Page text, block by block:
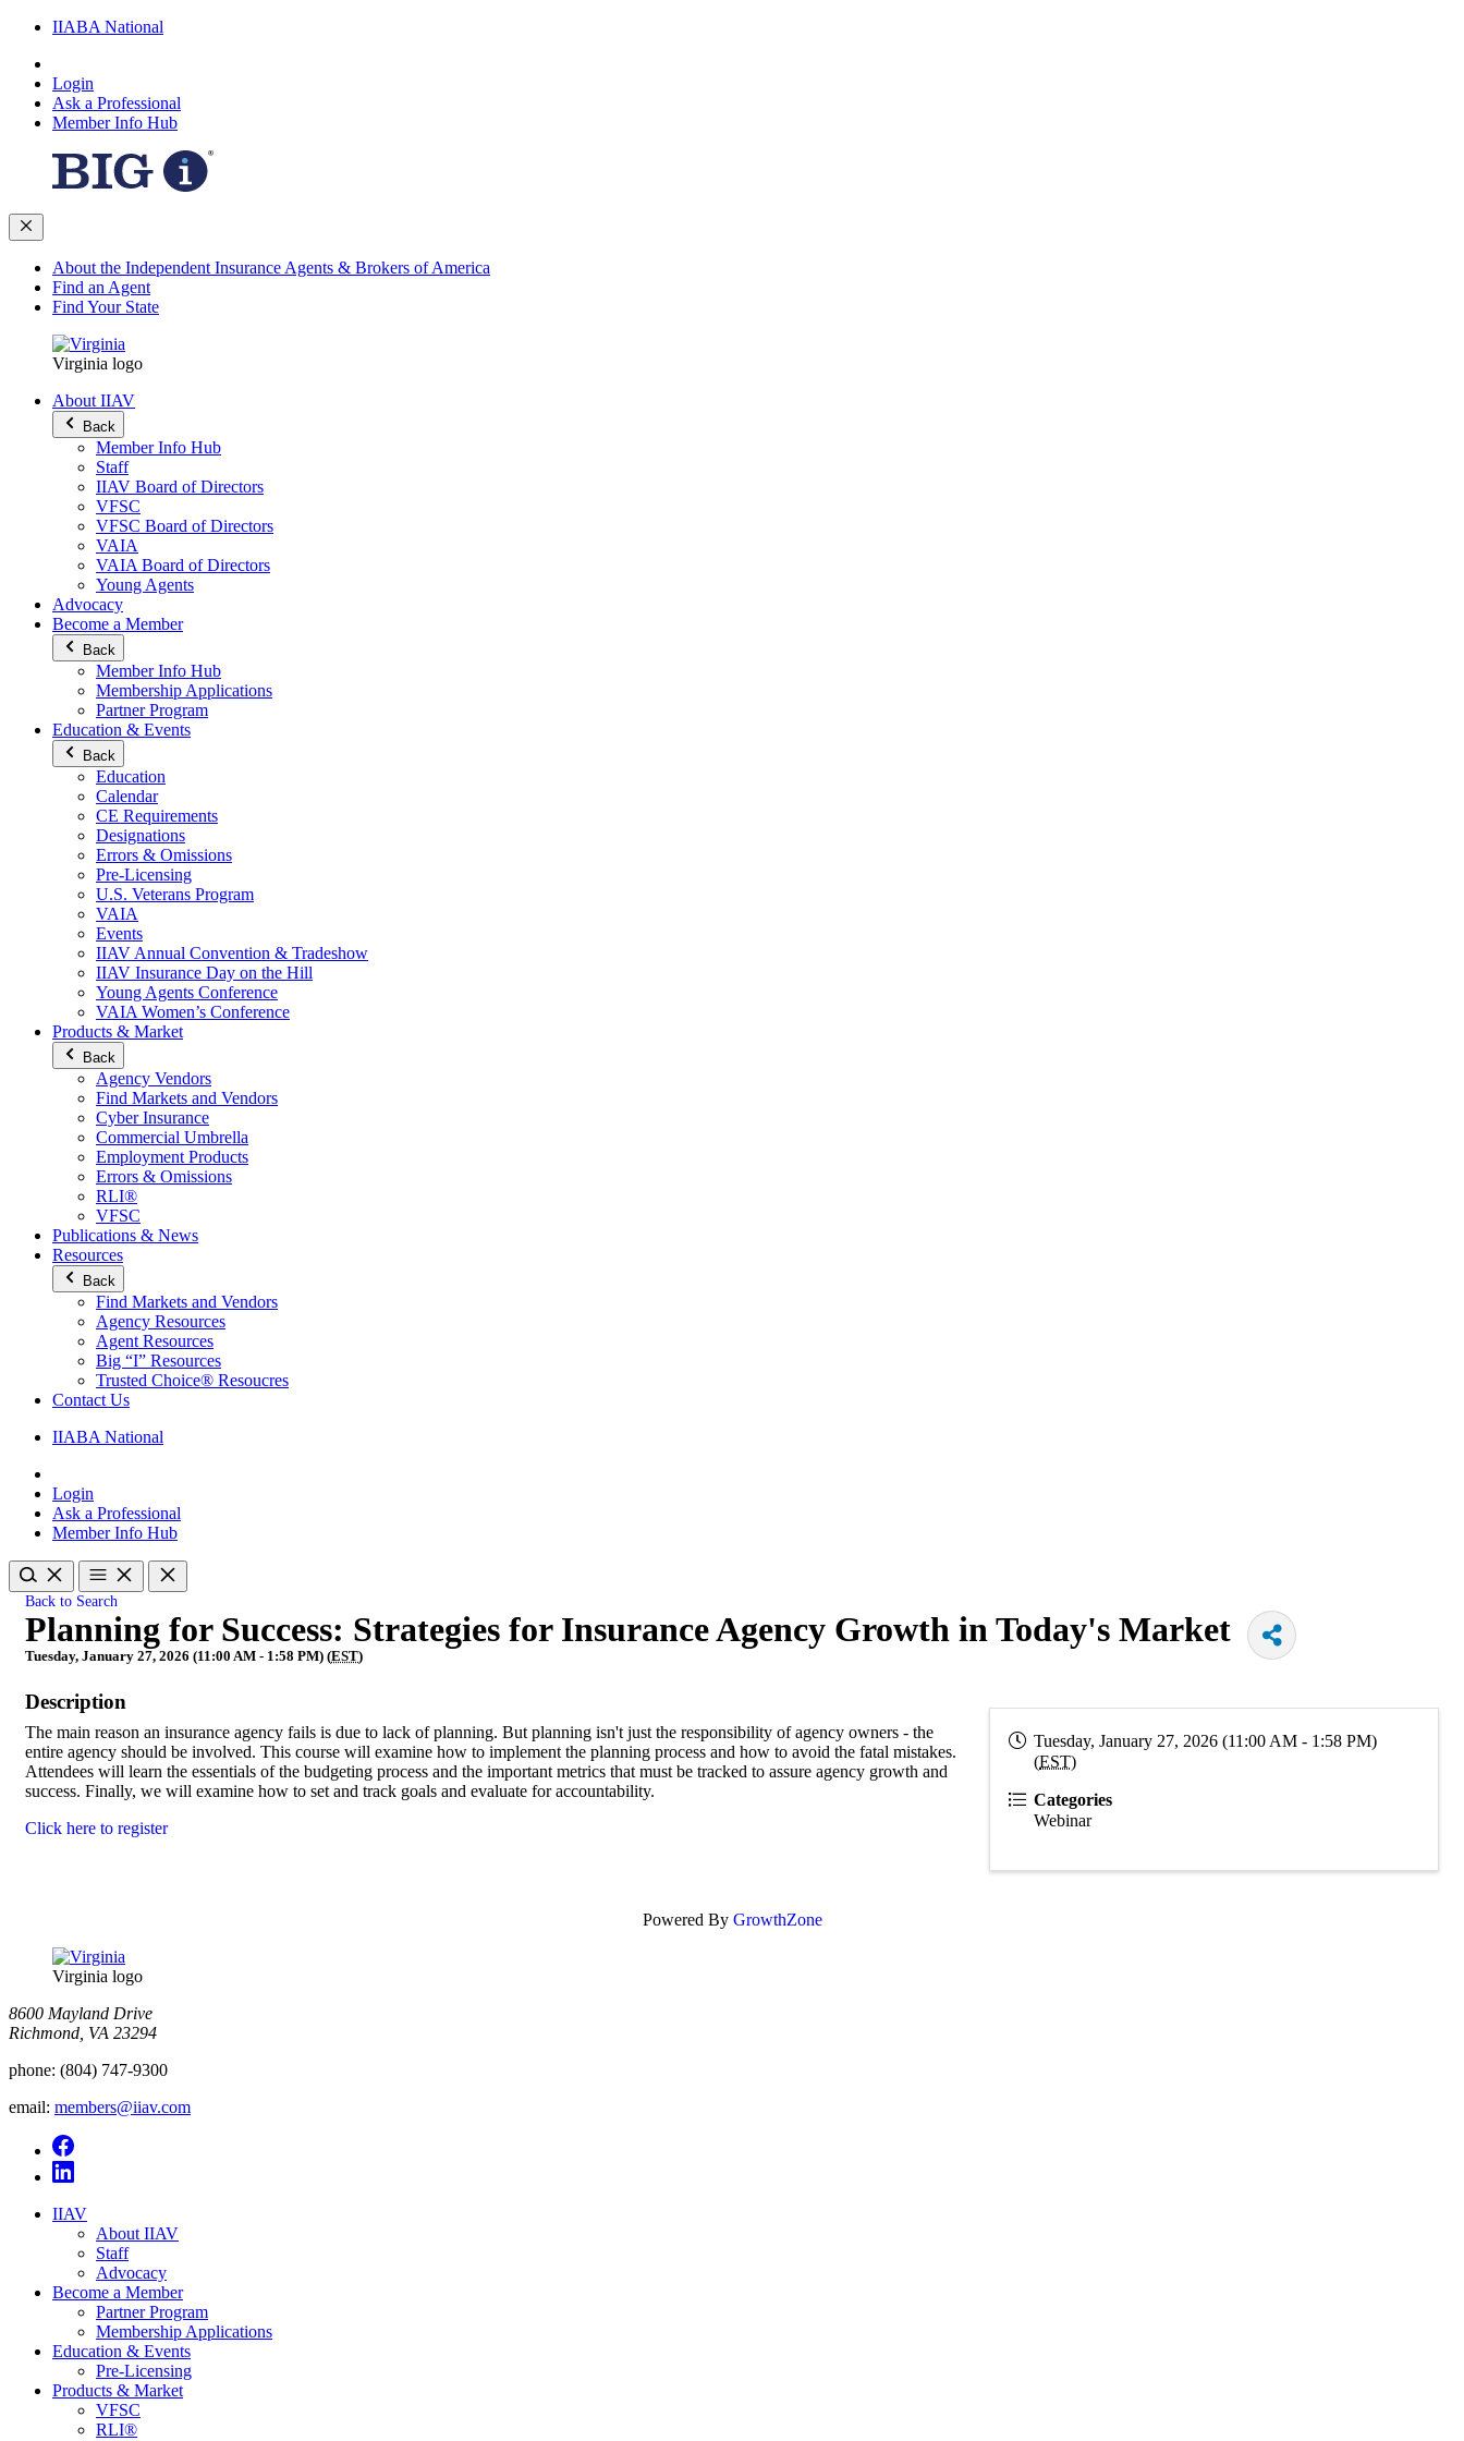
IIABA National
Login
Ask a Professional
Member Info Hub
About the Independent Insurance Agents & Brokers of America
Find an Agent
Find Your State
Virginia logo
About IIAV
Back
Member Info Hub
Staff
IIAV Board of Directors
VFSC
VFSC Board of Directors
VAIA
VAIA Board of Directors
Young Agents
Advocacy
Become a Member
Back
Member Info Hub
Membership Applications
Partner Program
Education & Events
Back
Education
Calendar
CE Requirements
Designations
Errors & Omissions
Pre-Licensing
U.S. Veterans Program
VAIA
Events
IIAV Annual Convention & Tradeshow
IIAV Insurance Day on the Hill
Young Agents Conference
VAIA Women’s Conference
Products & Market
Back
Agency Vendors
Find Markets and Vendors
Cyber Insurance
Commercial Umbrella
Employment Products
Errors & Omissions
RLI®
VFSC
Publications & News
Resources
Back
Find Markets and Vendors
Agency Resources
Agent Resources
Big “I” Resources
Trusted Choice® Resoucres
Contact Us
IIABA National
Login
Ask a Professional
Member Info Hub
Back to Search
Planning for Success: Strategies for Insurance Agency Growth in Today's Market
Tuesday, January 27, 2026 (11:00 AM - 1:58 PM) (EST)
Description
The main reason an insurance agency fails is due to lack of planning. But planning isn't just the responsibility of agency owners - the
entire agency should be involved. This course will examine how to implement the planning process and how to avoid the fatal mistakes.
Attendees will learn the essentials of the budgeting process and the important metrics that must be tracked to assure agency growth and
success. Finally, we will examine how to set and track goals and evaluate for accountability.
Click here to register
Tuesday, January 27, 2026 (11:00 AM - 1:58 PM)
(EST)
Categories
Webinar
Powered By GrowthZone
Virginia logo
8600 Mayland Drive
Richmond, VA 23294
phone: (804) 747-9300
email: members@iiav.com
IIAV
About IIAV
Staff
Advocacy
Become a Member
Partner Program
Membership Applications
Education & Events
Pre-Licensing
Products & Market
VFSC
RLI®